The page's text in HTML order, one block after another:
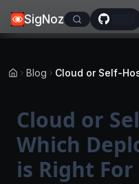
SigNoz
Blog
Cloud or
Which
is Right For